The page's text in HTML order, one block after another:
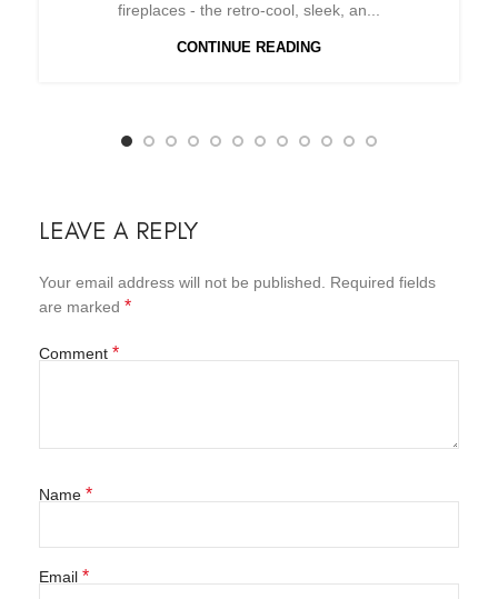
fireplaces - the retro-cool, sleek, an...
CONTINUE READING
LEAVE A REPLY
Your email address will not be published.
Required fields
are marked *
Comment *
Name *
Email *